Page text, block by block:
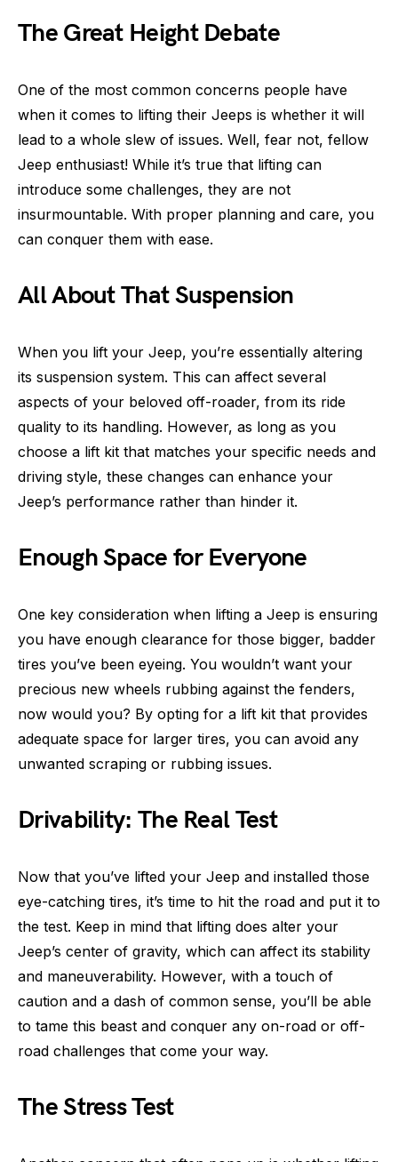
The Great Height Debate
One of the most common concerns people have
when it comes to lifting their Jeeps is whether it will
lead to a whole slew of issues. Well, fear not, fellow
Jeep enthusiast! While it’s true that lifting can
introduce some challenges, they are not
insurmountable. With proper planning and care, you
can conquer them with ease.
All About That Suspension
When you lift your Jeep, you’re essentially altering
its suspension system. This can affect several
aspects of your beloved off-roader, from its ride
quality to its handling. However, as long as you
choose a lift kit that matches your specific needs and
driving style, these changes can enhance your
Jeep’s performance rather than hinder it.
Enough Space for Everyone
One key consideration when lifting a Jeep is ensuring
you have enough clearance for those bigger, badder
tires you’ve been eyeing. You wouldn’t want your
precious new wheels rubbing against the fenders,
now would you? By opting for a lift kit that provides
adequate space for larger tires, you can avoid any
unwanted scraping or rubbing issues.
Drivability: The Real Test
Now that you’ve lifted your Jeep and installed those
eye-catching tires, it’s time to hit the road and put it to
the test. Keep in mind that lifting does alter your
Jeep’s center of gravity, which can affect its stability
and maneuverability. However, with a touch of
caution and a dash of common sense, you’ll be able
to tame this beast and conquer any on-road or off-
road challenges that come your way.
The Stress Test